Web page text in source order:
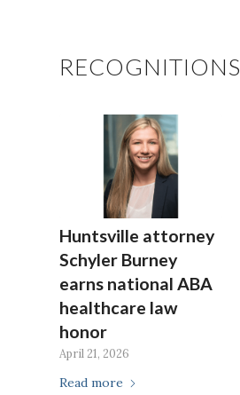
RECOGNITIONS
Huntsville attorney
Schyler Burney
earns national ABA
healthcare law
honor
April 21, 2026
Read more